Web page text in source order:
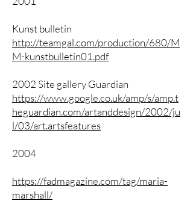
Kunst bulletin
http://teamgal.com/production/680/M
M-kunstbulletin01.pdf
2002 Site gallery Guardian
https://www.google.co.uk/amp/s/amp.t
heguardian.com/artanddesign/2002/ju
l/03/art.artsfeatures
2004
https://fadmagazine.com/tag/maria-
marshall/